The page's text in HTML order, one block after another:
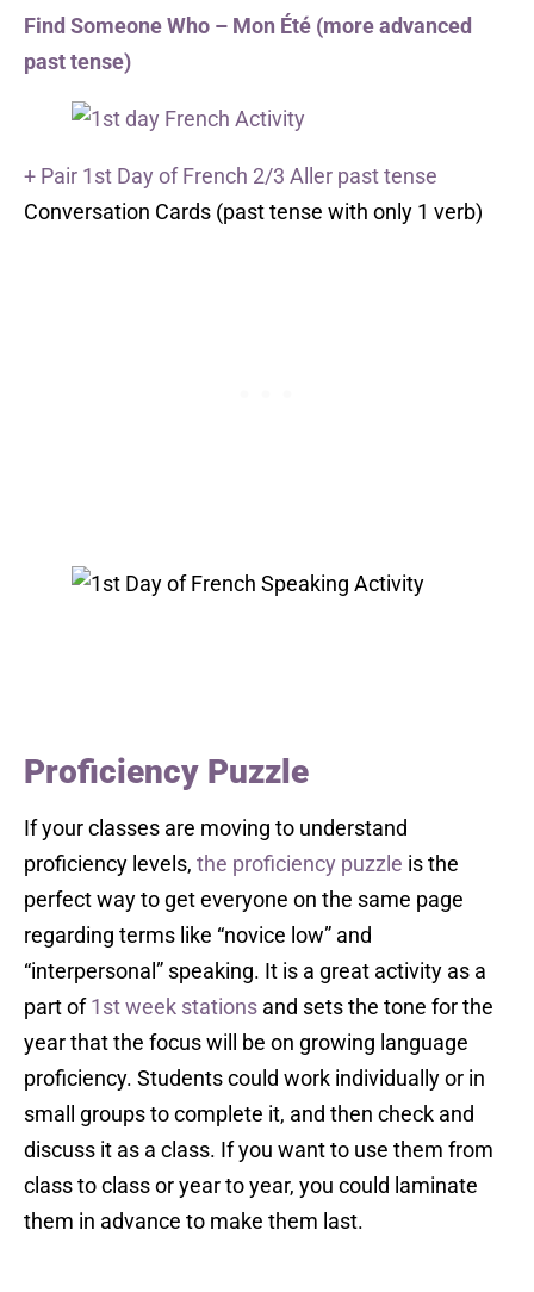
Find Someone Who – Mon Été (more advanced
past tense)
+ Pair 1st Day of French 2/3 Aller past tense
Conversation Cards (past tense with only 1 verb)
Proficiency Puzzle
If your classes are moving to understand
proficiency levels, the proficiency puzzle is the
perfect way to get everyone on the same page
regarding terms like “novice low” and
“interpersonal” speaking. It is a great activity as a
part of1st week stations and sets the tone for the
year that the focus will be on growing language
proficiency. Students could work individually or in
small groups to complete it, and then check and
discuss it as a class. If you want to use them from
class to class or year to year, you could laminate
them in advance to make them last.